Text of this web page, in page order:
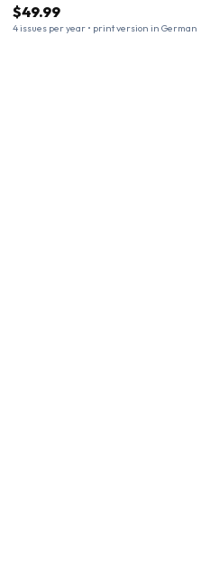
$49.99
4 issues per year • print version in German
Complaints